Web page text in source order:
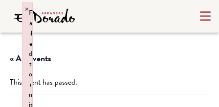
« All Events
This event has passed.
F
a
il
e
d
t
o
i
n
it
×